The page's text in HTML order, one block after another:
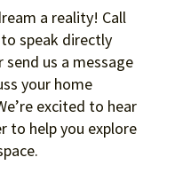
circumstances.
a reality! Call
speak directly
us a message
your home
excited to hear
to help you explore